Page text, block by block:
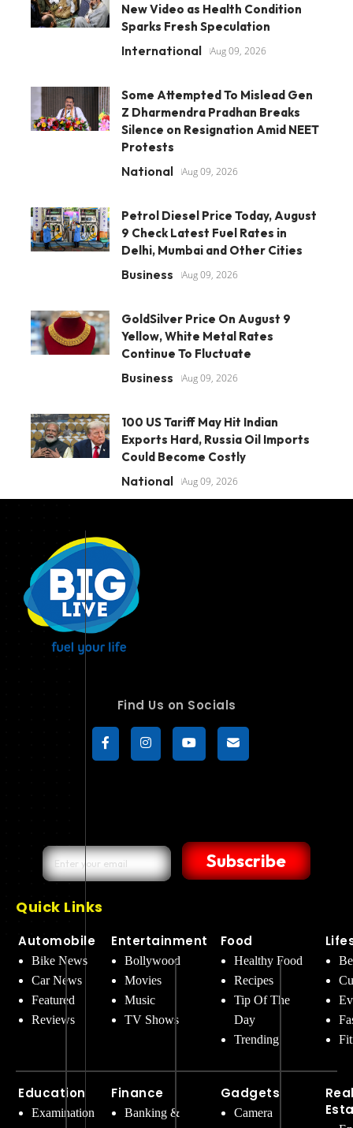
New Video as Health Condition
Sparks Fresh Speculation
International Aug 09, 2026
Some Attempted To Mislead Gen
Z Dharmendra Pradhan Breaks
Silence on Resignation Amid NEET
Protests
National Aug 09, 2026
Petrol Diesel Price Today, August
9 Check Latest Fuel Rates in
Delhi, Mumbai and Other Cities
Business Aug 09, 2026
GoldSilver Price On August 9
Yellow, White Metal Rates
Continue To Fluctuate
Business Aug 09, 2026
100 US Tariff May Hit Indian
Exports Hard, Russia Oil Imports
Could Become Costly
National Aug 09, 2026
Find Us on Socials
Subscribe
Quick Links
Automobile
Bike News
Car News
Featured
Reviews
Education
Examination
Entertainment
Bollywood
Movies
Music
TV Shows
Finance
Banking &
Food
Healthy Food
Recipes
Tip Of The
Day
Trending
Gadgets
Camera